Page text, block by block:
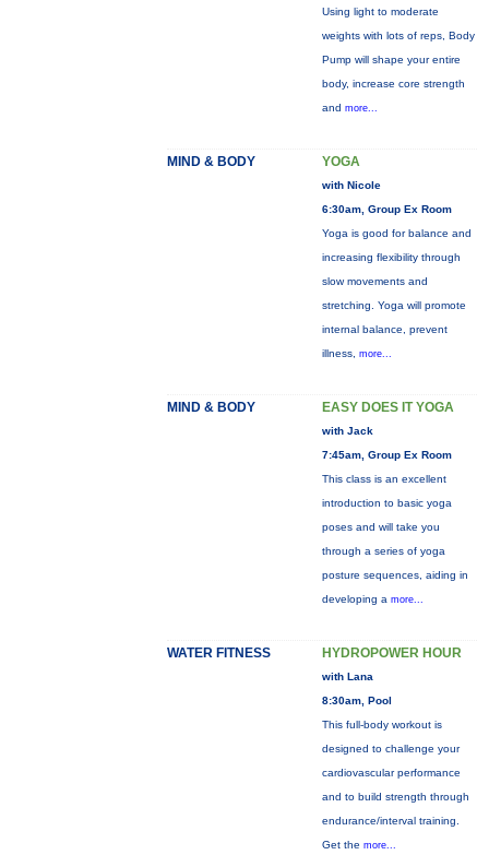
Using light to moderate
weights with lots of reps, Body
Pump will shape your entire
body, increase core strength
and more...
MIND & BODY YOGA
with Nicole
6:30am, Group Ex Room
Yoga is good for balance and
increasing flexibility through
slow movements and
stretching. Yoga will promote
internal balance, prevent
illness, more...
MIND & BODY EASY DOES IT YOGA
with Jack
7:45am, Group Ex Room
This class is an excellent
introduction to basic yoga
poses and will take you
through a series of yoga
posture sequences, aiding in
developing a more...
WATER FITNESS HYDROPOWER HOUR
with Lana
8:30am, Pool
This full-body workout is
designed to challenge your
cardiovascular performance
and to build strength through
endurance/interval training.
Get the more...